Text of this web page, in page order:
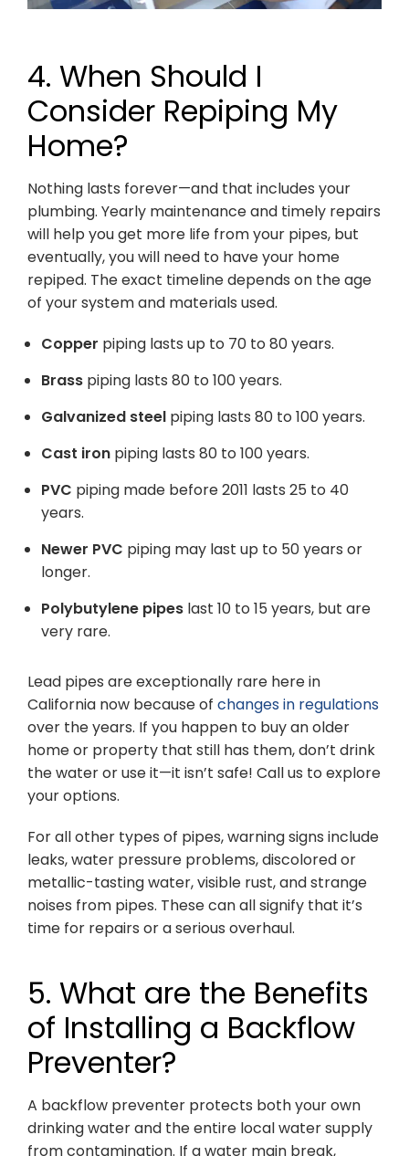
4. When Should I
Consider Repiping My
Home?
Nothing lasts forever—and that includes your
plumbing. Yearly maintenance and timely repairs
will help you get more life from your pipes, but
eventually, you will need to have your home
repiped. The exact timeline depends on the age
of your system and materials used.
Copper piping lasts up to 70 to 80 years.
Brasspiping lasts 80 to 100 years.
Galvanized steelpiping lasts 80 to 100 years.
Cast ironpiping lasts 80 to 100 years.
PVC piping made before 2011 lasts 25 to 40
years.
Newer PVC piping may last up to 50 years or
longer.
Polybutylene pipes last 10 to 15 years, but are
very rare.
Lead pipes are exceptionally rare here in
California now because of changes in regulations
over the years. If you happen to buy an older
home or property that still has them, don’t drink
the water or use it—it isn’t safe! Call us to explore
your options.
For all other types of pipes, warning signs include
leaks, water pressure problems, discolored or
metallic-tasting water, visible rust, and strange
noises from pipes. These can all signify that it’s
time for repairs or a serious overhaul.
5. What are the Benefits
of Installing a Backflow
Preventer?
A backflow preventer protects both your own
drinking water and the entire local water supply
from contamination. If a water main break,